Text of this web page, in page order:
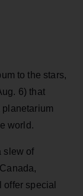
to the stars,
6) that
planetarium
world.
slew of
special